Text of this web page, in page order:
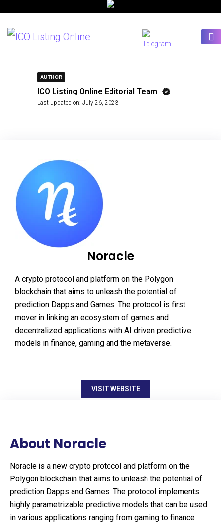
AUTHOR
ICO Listing Online Editorial Team
Last updated on: July 26, 2023
Noracle
A crypto protocol and platform on the Polygon
blockchain that aims to unleash the potential of
prediction Dapps and Games. The protocol is first
mover in linking an ecosystem of games and
decentralized applications with AI driven predictive
models in finance, gaming and the metaverse.
VISIT WEBSITE
About Noracle
Noracle is a new crypto protocol and platform on the
Polygon blockchain that aims to unleash the potential of
prediction Dapps and Games. The protocol implements
highly parametrizable predictive models that can be used
in various applications ranging from gaming to finance